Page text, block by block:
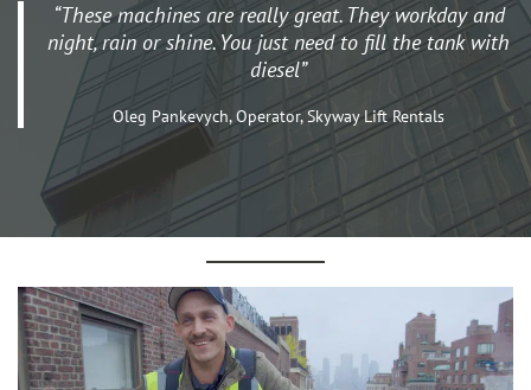
“These machines are really great. They workday and
night, rain or shine. You just need to fill the tank with
diesel”
Oleg Pankevych, Operator, Skyway Lift Rentals